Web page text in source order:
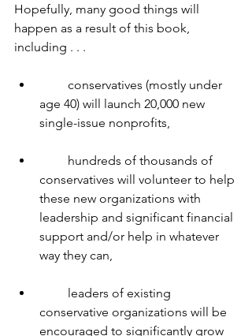
Hopefully, many good things will
happen as a result of this book,
including . . .
age 40) will launch 20,000 new
single-issue nonprofits,
conservatives will volunteer to help
these new organizations with
leadership and significant financial
support and/or help in whatever
way they can,
conservative organizations will be
encouraged to significantly grow